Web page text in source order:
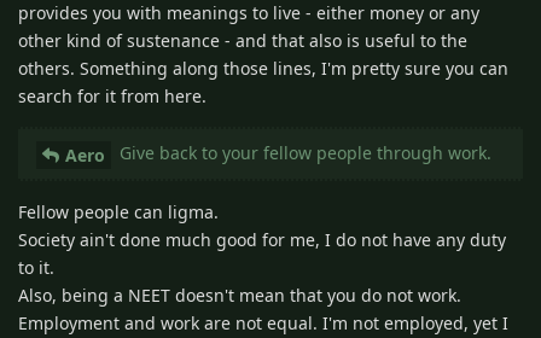
provides you with meanings to live - either money or any
other kind of sustenance - and that also is useful to the
others. Something along those lines, I'm pretty sure you can
search for it from here.
Aero Give back to your fellow people through work.
Fellow people can ligma.
Society ain't done much good for me, I do not have any duty
to it.
Also, being a NEET doesn't mean that you do not work.
Employment and work are not equal. I'm not employed, yet I